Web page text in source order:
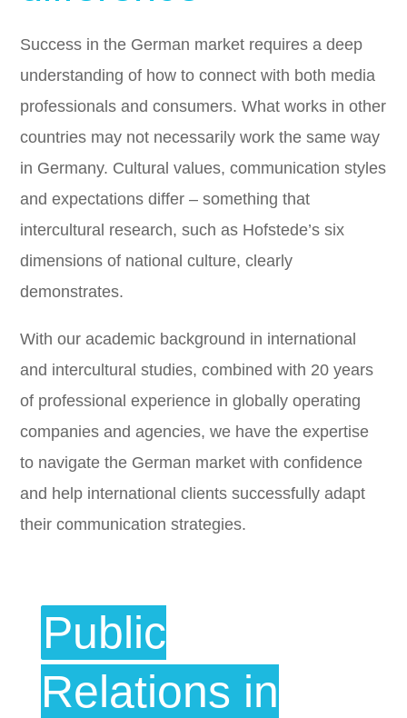
Success in the German market requires a deep
understanding of how to connect with both media
professionals and consumers. What works in other
countries may not necessarily work the same way
in Germany. Cultural values, communication styles
and expectations differ – something that
intercultural research, such as Hofstede’s six
dimensions of national culture, clearly
demonstrates.
With our academic background in international
and intercultural studies, combined with 20 years
of professional experience in globally operating
companies and agencies, we have the expertise
to navigate the German market with confidence
and help international clients successfully adapt
their communication strategies.
Public
Relations in